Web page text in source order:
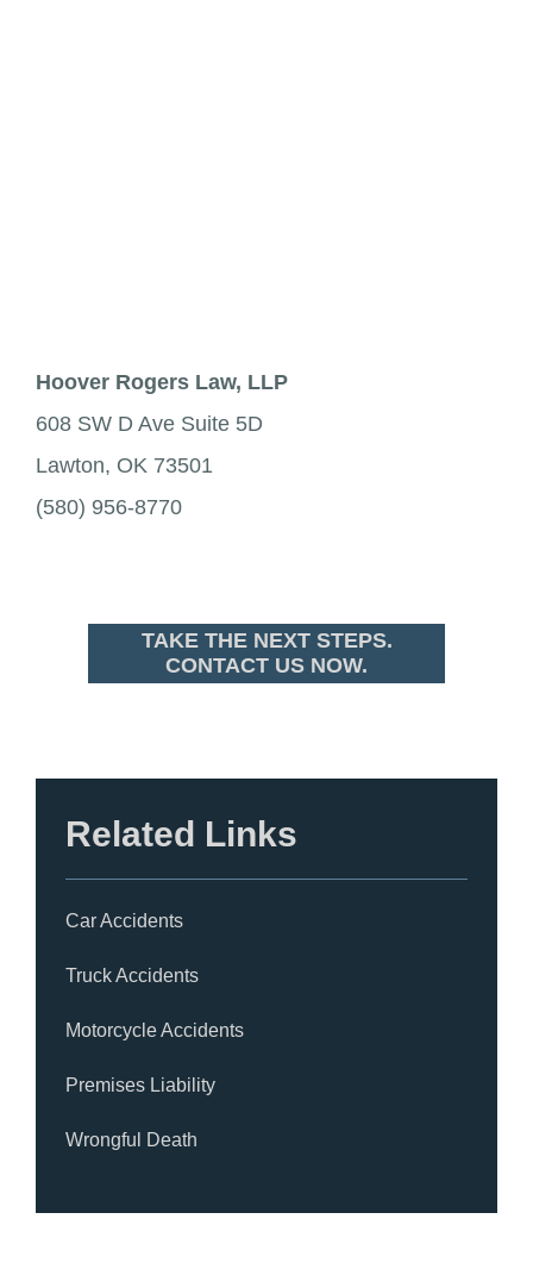
Hoover Rogers Law, LLP
608 SW D Ave Suite 5D
Lawton, OK 73501
(580) 956-8770
TAKE THE NEXT STEPS.
CONTACT US NOW.
Related Links
Car Accidents
Truck Accidents
Motorcycle Accidents
Premises Liability
Wrongful Death